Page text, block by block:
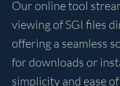
Convert
Other Tools
Our online tool
viewing of SGI files
offering a seamless
for downloads or
simplicity and ease